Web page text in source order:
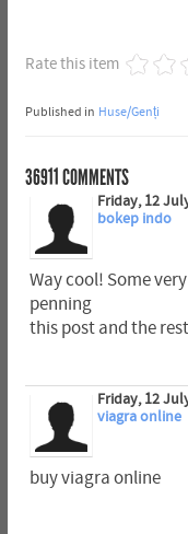
Rate this item
Published in Huse/Genți
36911COMMENTS
Friday, 12
bokep indo
Way cool! Some
penning
this post and the
Friday, 12
viagra online
buy viagra online